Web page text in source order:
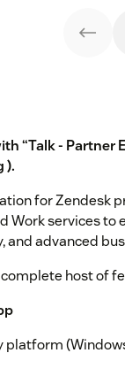
“Talk - Partner
).
for Zendesk
Work services
advanced
host of
platform